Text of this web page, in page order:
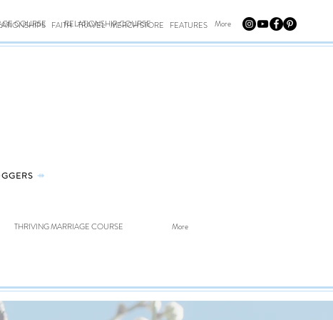
FAITH TRAVEL MERCH STORE FEATURES
COURSE RELATIONSHIP COURSE More
⤀
THRIVING MARRIAGE COURSE More